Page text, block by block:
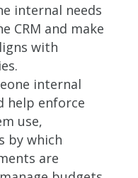
internal needs
CRM and make
with
internal
help enforce
use,
by which
are